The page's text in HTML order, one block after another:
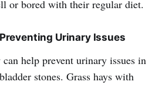
or bored with their regular diet.
Urinary Issues
help prevent urinary issues in
stones. Grass hays with